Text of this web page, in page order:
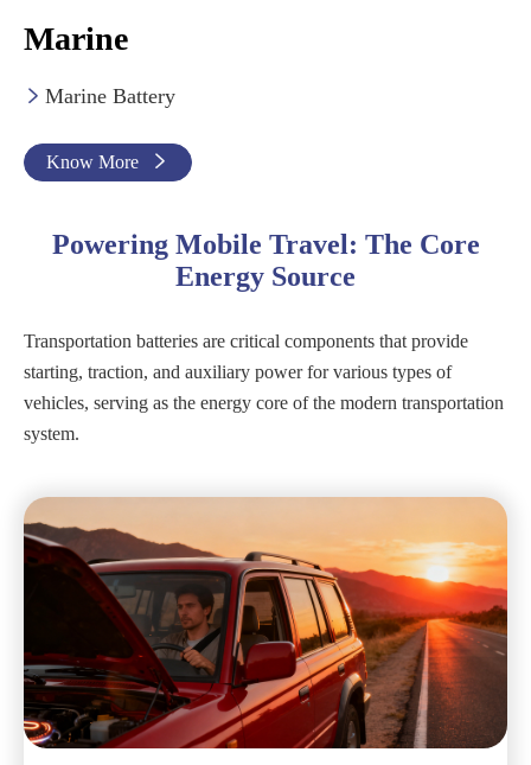
Marine
 Marine Battery
Know More 
Powering Mobile Travel: The Core
Energy Source
Transportation batteries are critical components that provide
starting, traction, and auxiliary power for various types of
vehicles, serving as the energy core of the modern transportation
system.